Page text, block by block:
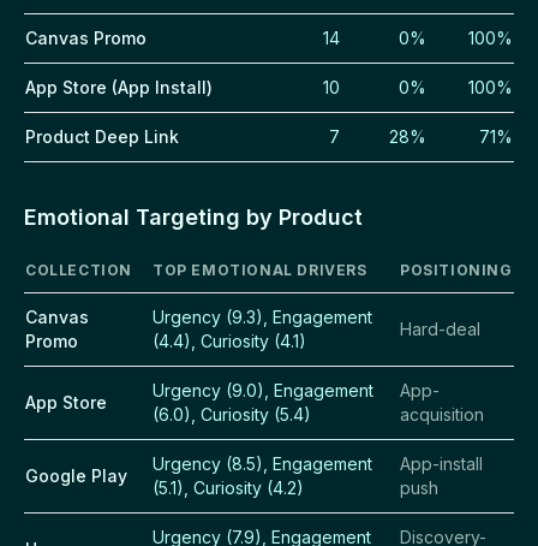
Canvas Promo 14 0% 100%
App Store (App Install) 10 0% 100%
Product Deep Link 7 28% 71%
Emotional Targeting by Product
COLLECTION TOP EMOTIONAL DRIVERS POSITIONING
Canvas
Promo
Urgency (9.3), Engagement
(4.4), Curiosity (4.1)
Hard-deal
App Store
Urgency (9.0), Engagement
(6.0), Curiosity (5.4)
App-
acquisition
Google Play
Urgency (8.5), Engagement
(5.1), Curiosity (4.2)
App-install
push
Urgency (7.9), Engagement
Discovery-